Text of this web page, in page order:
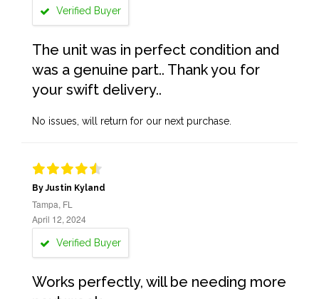
Verified Buyer
The unit was in perfect condition and
was a genuine part.. Thank you for
your swift delivery..
No issues, will return for our next purchase.
By Justin Kyland
Tampa, FL
April 12, 2024
Verified Buyer
Works perfectly, will be needing more